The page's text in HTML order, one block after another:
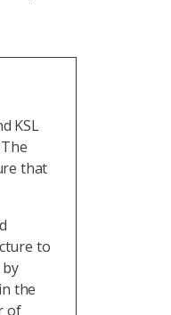
KSL
that
to
the
of